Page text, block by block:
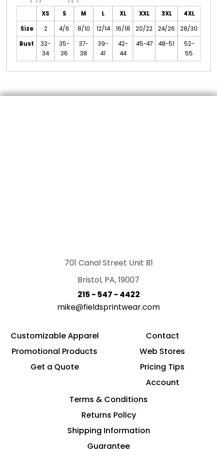
XS S M L XL XXL 3XL
4XL
Size
2 4/6 8/10 12/14 16/18 20/22 24/26
28/30
Bust
32-
34
35-
36
37-
38
39-
41
42-
44
45-47 48-51
52-
55
701 Canal Street Unit B1
Bristol, PA, 19007
215 - 547 - 4422
mike@fieldsprintwear.com
Customizable Apparel
Promotional Products
Get a Quote
Contact
Web Stores
Pricing Tips
Account
Terms & Conditions
Returns Policy
Shipping Information
Guarantee